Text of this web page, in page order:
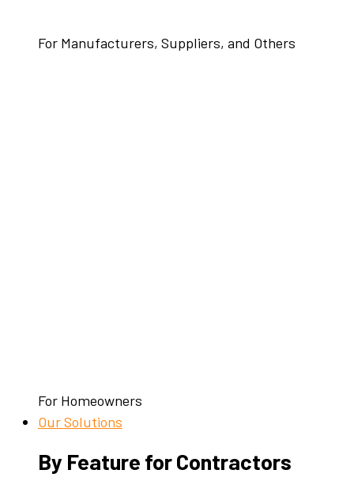
For Manufacturers, Suppliers, and Others
For Homeowners
Our Solutions
By Feature for Contractors